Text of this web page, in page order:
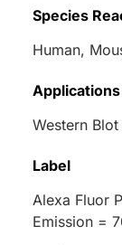
Species
Human,
Applications
Western Blot
Label
Alexa Fluor
Emission =